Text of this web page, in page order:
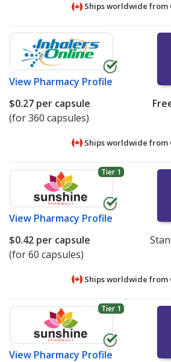
Ships worldwide from
View Pharmacy Profile
$0.27 per capsule
(for 360 capsules)
Ships worldwide from
Tier 1
View Pharmacy Profile
$0.42 per capsule
(for 60 capsules)
Ships worldwide from
Tier 1
View Pharmacy Profile